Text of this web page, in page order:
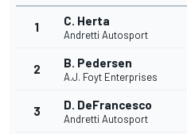
1 C. Herta
Andretti Autosport
2 B. Pedersen
A.J. Foyt Enterprises
3 D. DeFrancesco
Andretti Autosport